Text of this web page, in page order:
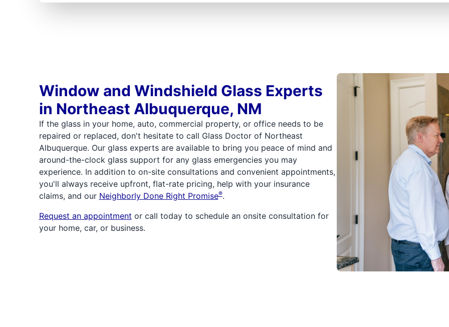
Window and Windshield Glass Experts
in Northeast Albuquerque, NM
If the glass in your home, auto, commercial property, or office needs to be
repaired or replaced, don't hesitate to call Glass Doctor of Northeast
Albuquerque. Our glass experts are available to bring you peace of mind and
around-the-clock glass support for any glass emergencies you may
experience. In addition to on-site consultations and convenient appointments,
you'll always receive upfront, flat-rate pricing, help with your insurance
claims, and our Neighborly Done Right Promise®.
Request an appointment or call today to schedule an onsite consultation for
your home, car, or business.